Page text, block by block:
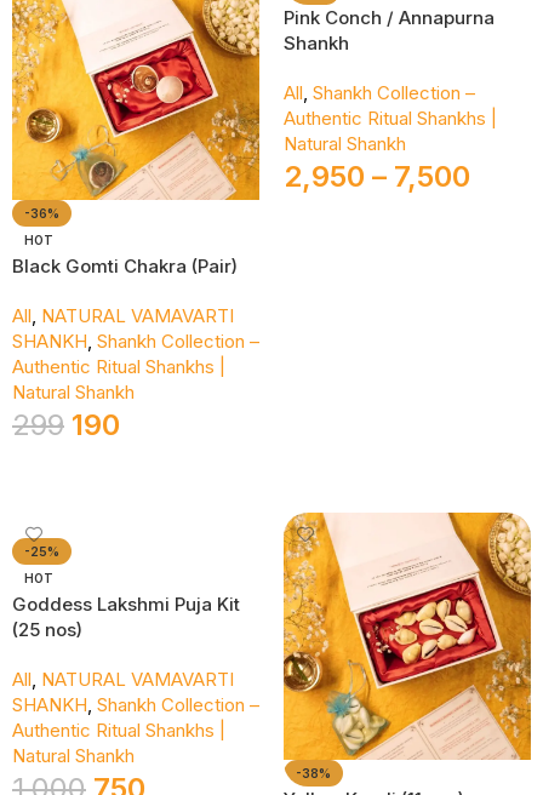
-36%
HOT
Black Gomti Chakra (Pair)
All, NATURAL VAMAVARTI
SHANKH, Shankh Collection –
Authentic Ritual Shankhs |
Natural Shankh
299 190
Pink Conch / Annapurna
Shankh
All, Shankh Collection –
Authentic Ritual Shankhs |
Natural Shankh
2,950 – 7,500
-25%
HOT
Goddess Lakshmi Puja Kit
(25 nos)
All, NATURAL VAMAVARTI
SHANKH, Shankh Collection –
Authentic Ritual Shankhs |
Natural Shankh
-38%